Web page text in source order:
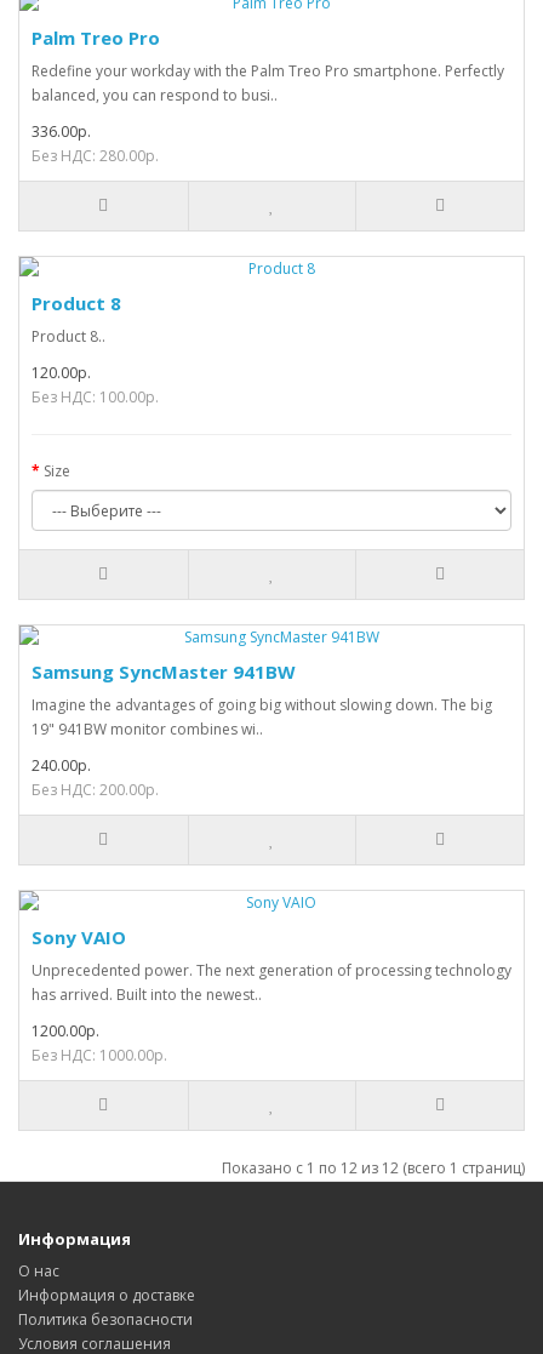
Palm Treo Pro
Redefine your workday with the Palm Treo Pro smartphone. Perfectly
balanced, you can respond to busi..
336.00р.
Без НДС: 280.00р.
Product 8
Product 8..
120.00р.
Без НДС: 100.00р.
Size
Samsung SyncMaster 941BW
Imagine the advantages of going big without slowing down. The big
19" 941BW monitor combines wi..
240.00р.
Без НДС: 200.00р.
Sony VAIO
Unprecedented power. The next generation of processing technology
has arrived. Built into the newest..
1200.00р.
Без НДС: 1000.00р.
Показано с 1 по 12 из 12 (всего 1 страниц)
Информация
О нас
Информация о доставке
Политика безопасности
Условия соглашения